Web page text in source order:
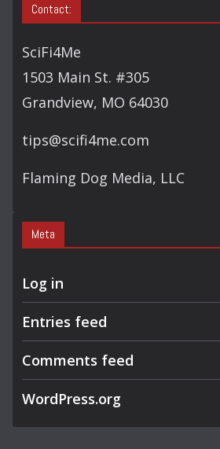
Contact:
SciFi4Me
1503 Main St. #305
Grandview, MO 64030
tips@scifi4me.com
Flaming Dog Media, LLC
Meta
Log in
Entries feed
Comments feed
WordPress.org